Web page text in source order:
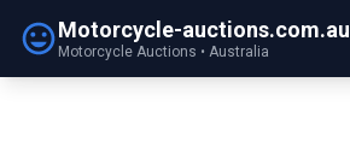
Motorcycle-auctions.com.au
Motorcycle Auctions • Australia